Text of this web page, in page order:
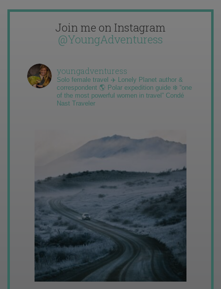
Join me on Instagram
@YoungAdventuress
youngadventuress
Solo female travel ✈️ Lonely Planet author &
correspondent 🌎 Polar expedition guide ❄️ “one
of the most powerful women in travel” Condé
Nast Traveler